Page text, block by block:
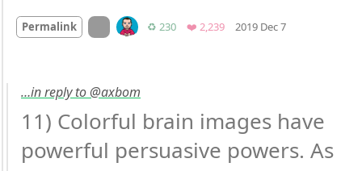
Permalink On twitter.com
♻️ 230Retweets
❤️ 2,239Favorites
2019 Dec 7
…in reply to @axbom
11) Colorful brain images have
powerful persuasive powers. As